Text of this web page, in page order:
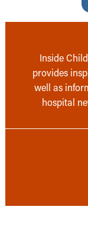
Inside
provides
well as
hospital